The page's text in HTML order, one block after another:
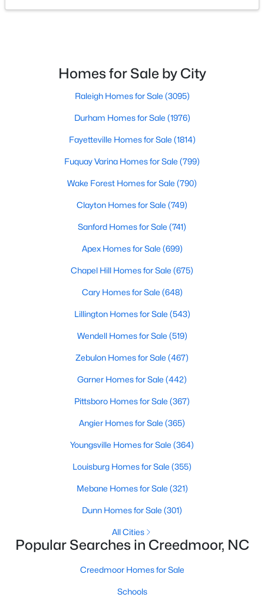
Active
5 3121
MLS#: 10174974
Active
3 1960
2057 Hidden Pond Dr, Creedmoor, NC 27522
MLS#: 10173807
Open: Sun 2:00 PM - 4:00 PM
$459,000
3 2427
Homes for Sale by City
Raleigh Homes for Sale (3095)
Durham Homes for Sale (1976)
Fayetteville Homes for Sale (1814)
Fuquay Varina Homes for Sale (799)
Wake Forest Homes for Sale (790)
Clayton Homes for Sale (749)
Sanford Homes for Sale (741)
Apex Homes for Sale (699)
Chapel Hill Homes for Sale (675)
Cary Homes for Sale (648)
Lillington Homes for Sale (543)
Wendell Homes for Sale (519)
Zebulon Homes for Sale (467)
Garner Homes for Sale (442)
Pittsboro Homes for Sale (367)
Angier Homes for Sale (365)
Youngsville Homes for Sale (364)
Louisburg Homes for Sale (355)
Mebane Homes for Sale (321)
Dunn Homes for Sale (301)
All Cities
Popular Searches in Creedmoor, NC
Creedmoor Homes for Sale
Schools